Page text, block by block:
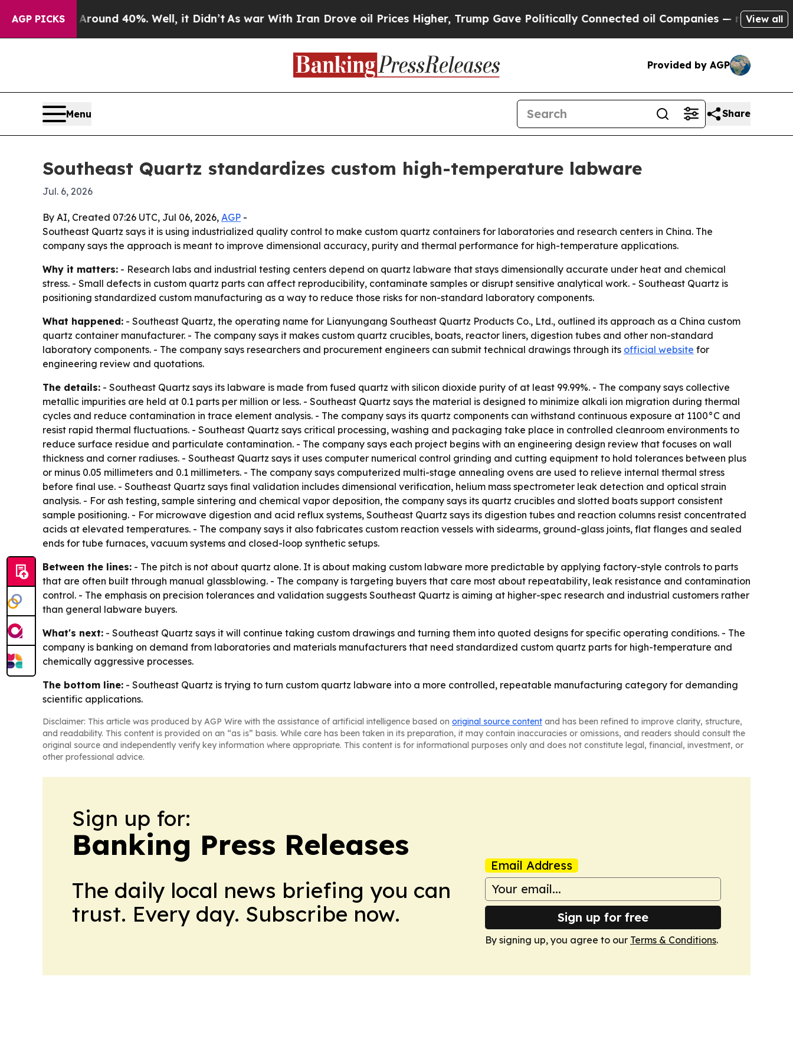
AGP PICKS
Floor Around 40%. Well, it Didn’tAs war With Iran Drove oil Prices Higher, Trump Gave Politically Connected oil Companies — not Taxpayers —
View all
Provided by AGP
Menu Share
Southeast Quartz standardizes custom high-temperature labware
Jul. 6, 2026
By AI, Created 07:26 UTC, Jul 06, 2026, AGP -
Southeast Quartz says it is using industrialized quality control to make custom quartz containers for laboratories and research centers in China. The
company says the approach is meant to improve dimensional accuracy, purity and thermal performance for high-temperature applications.
Why it matters: - Research labs and industrial testing centers depend on quartz labware that stays dimensionally accurate under heat and chemical
stress. - Small defects in custom quartz parts can affect reproducibility, contaminate samples or disrupt sensitive analytical work. - Southeast Quartz is
positioning standardized custom manufacturing as a way to reduce those risks for non-standard laboratory components.
What happened: - Southeast Quartz, the operating name for Lianyungang Southeast Quartz Products Co., Ltd., outlined its approach as a China custom
quartz container manufacturer. - The company says it makes custom quartz crucibles, boats, reactor liners, digestion tubes and other non-standard
laboratory components. - The company says researchers and procurement engineers can submit technical drawings through its official website for
engineering review and quotations.
The details: - Southeast Quartz says its labware is made from fused quartz with silicon dioxide purity of at least 99.99%. - The company says collective
metallic impurities are held at 0.1 parts per million or less. - Southeast Quartz says the material is designed to minimize alkali ion migration during thermal
cycles and reduce contamination in trace element analysis. - The company says its quartz components can withstand continuous exposure at 1100°C and
resist rapid thermal fluctuations. - Southeast Quartz says critical processing, washing and packaging take place in controlled cleanroom environments to
reduce surface residue and particulate contamination. - The company says each project begins with an engineering design review that focuses on wall
thickness and corner radiuses. - Southeast Quartz says it uses computer numerical control grinding and cutting equipment to hold tolerances between plus
or minus 0.05 millimeters and 0.1 millimeters. - The company says computerized multi-stage annealing ovens are used to relieve internal thermal stress
before final use. - Southeast Quartz says final validation includes dimensional verification, helium mass spectrometer leak detection and optical strain
analysis. - For ash testing, sample sintering and chemical vapor deposition, the company says its quartz crucibles and slotted boats support consistent
sample positioning. - For microwave digestion and acid reflux systems, Southeast Quartz says its digestion tubes and reaction columns resist concentrated
acids at elevated temperatures. - The company says it also fabricates custom reaction vessels with sidearms, ground-glass joints, flat flanges and sealed
ends for tube furnaces, vacuum systems and closed-loop synthetic setups.
Between the lines: - The pitch is not about quartz alone. It is about making custom labware more predictable by applying factory-style controls to parts
that are often built through manual glassblowing. - The company is targeting buyers that care most about repeatability, leak resistance and contamination
control. - The emphasis on precision tolerances and validation suggests Southeast Quartz is aiming at higher-spec research and industrial customers rather
than general labware buyers.
What's next: - Southeast Quartz says it will continue taking custom drawings and turning them into quoted designs for specific operating conditions. - The
company is banking on demand from laboratories and materials manufacturers that need standardized custom quartz parts for high-temperature and
chemically aggressive processes.
The bottom line: - Southeast Quartz is trying to turn custom quartz labware into a more controlled, repeatable manufacturing category for demanding
scientific applications.
Disclaimer: This article was produced by AGP Wire with the assistance of artificial intelligence based on original source content and has been refined to improve clarity, structure,
and readability. This content is provided on an “as is” basis. While care has been taken in its preparation, it may contain inaccuracies or omissions, and readers should consult the
original source and independently verify key information where appropriate. This content is for informational purposes only and does not constitute legal, financial, investment, or
other professional advice.
Sign up for:
Banking Press Releases
The daily local news briefing you can
trust. Every day. Subscribe now.
Email Address
Sign up for free
By signing up, you agree to our Terms & Conditions.